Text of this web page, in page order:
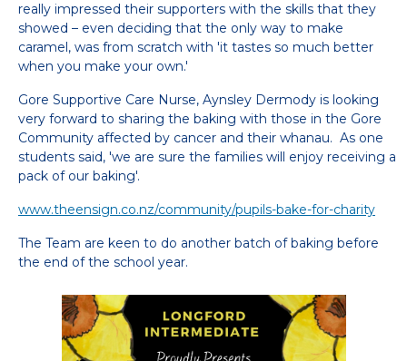
really impressed their supporters with the skills that they
showed – even deciding that the only way to make
caramel, was from scratch with 'it tastes so much better
when you make your own.'
Gore Supportive Care Nurse, Aynsley Dermody is looking
very forward to sharing the baking with those in the Gore
Community affected by cancer and their whanau. As one
students said, 'we are sure the families will enjoy receiving a
pack of our baking'.
www.theensign.co.nz/community/pupils-bake-for-charity
The Team are keen to do another batch of baking before
the end of the school year.